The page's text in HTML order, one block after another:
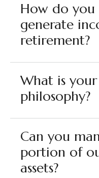
How do you
generate
retirement?
What is
philosophy?
Can you
portion of
assets?